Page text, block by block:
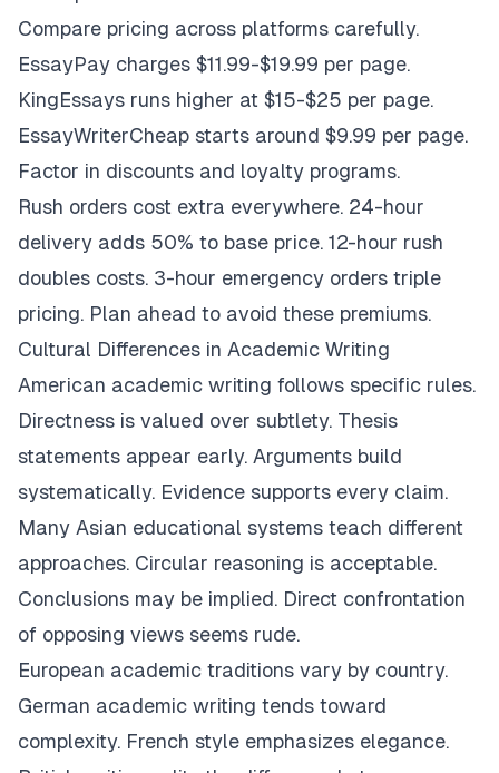
Compare pricing across platforms carefully.
EssayPay charges $11.99-$19.99 per page.
KingEssays runs higher at $15-$25 per page.
EssayWriterCheap starts around $9.99 per page.
Factor in discounts and loyalty programs.
Rush orders cost extra everywhere. 24-hour
delivery adds 50% to base price. 12-hour rush
doubles costs. 3-hour emergency orders triple
pricing. Plan ahead to avoid these premiums.
Cultural Differences in Academic Writing
American academic writing follows specific rules.
Directness is valued over subtlety. Thesis
statements appear early. Arguments build
systematically. Evidence supports every claim.
Many Asian educational systems teach different
approaches. Circular reasoning is acceptable.
Conclusions may be implied. Direct confrontation
of opposing views seems rude.
European academic traditions vary by country.
German academic writing tends toward
complexity. French style emphasizes elegance.